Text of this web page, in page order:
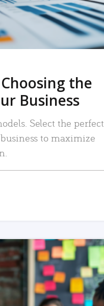
the
Business
Select the perfect
to maximize